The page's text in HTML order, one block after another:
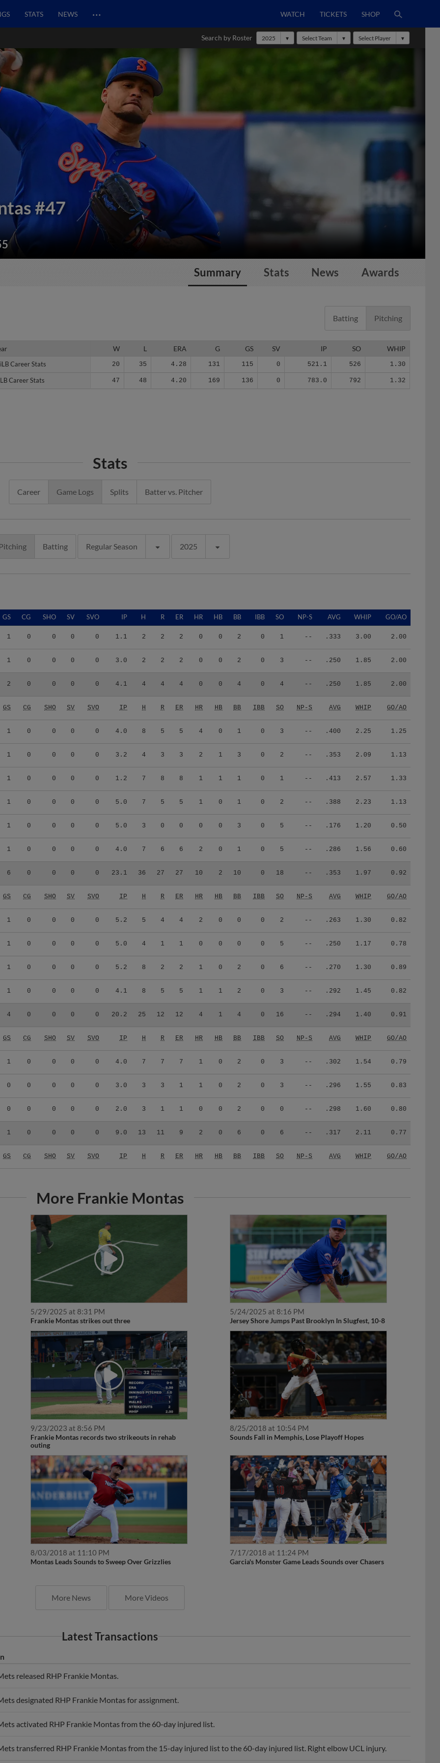
STATS NEWS … WATCH TICKETS SHOP
Search by Roster 2025 Select Team Select Player
#47
Summary Stats News Awards
Batting Pitching
W L ERA G GS SV IP SO WHIP
Career Stats 20 35 4.28 131 115 0 521.1 526 1.30
Career Stats 47 48 4.20 169 136 0 783.0 792 1.32
Career Stats
Career Stats
Stats
Career Game Logs Splits Batter vs. Pitcher
Batting Regular Season 2025
GS CG SHO SV SVO IP H R ER HR HB BB IBB SO NP-S AVG WHIP GO/AO
1 0 0 0 0 1.1 2 2 2 0 0 2 0 1 -- .333 3.00 2.00
1 0 0 0 0 3.0 2 2 2 0 0 2 0 3 -- .250 1.85 2.00
2 0 0 0 0 4.1 4 4 4 0 0 4 0 4 -- .250 1.85 2.00
GS CG SHO SV SVO IP H R ER HR HB BB IBB SO NP-S AVG WHIP GO/AO
1 0 0 0 0 4.0 8 5 5 4 0 1 0 3 -- .400 2.25 1.25
1 0 0 0 0 3.2 4 3 3 2 1 3 0 2 -- .353 2.09 1.13
1 0 0 0 0 1.2 7 8 8 1 1 1 0 1 -- .413 2.57 1.33
1 0 0 0 0 5.0 7 5 5 1 0 1 0 2 -- .388 2.23 1.13
1 0 0 0 0 5.0 3 0 0 0 0 3 0 5 -- .176 1.20 0.50
1 0 0 0 0 4.0 7 6 6 2 0 1 0 5 -- .286 1.56 0.60
6 0 0 0 0 23.1 36 27 27 10 2 10 0 18 -- .353 1.97 0.92
GS CG SHO SV SVO IP H R ER HR HB BB IBB SO NP-S AVG WHIP GO/AO
1 0 0 0 0 5.2 5 4 4 2 0 0 0 2 -- .263 1.30 0.82
1 0 0 0 0 5.0 4 1 1 0 0 0 0 5 -- .250 1.17 0.78
1 0 0 0 0 5.2 8 2 2 1 0 2 0 6 -- .270 1.30 0.89
1 0 0 0 0 4.1 8 5 5 1 1 2 0 3 -- .292 1.45 0.82
4 0 0 0 0 20.2 25 12 12 4 1 4 0 16 -- .294 1.40 0.91
GS CG SHO SV SVO IP H R ER HR HB BB IBB SO NP-S AVG WHIP GO/AO
1 0 0 0 0 4.0 7 7 7 1 0 2 0 3 -- .302 1.54 0.79
0 0 0 0 0 3.0 3 3 1 1 0 2 0 3 -- .296 1.55 0.83
0 0 0 0 0 2.0 3 1 1 0 0 2 0 0 -- .298 1.60 0.80
1 0 0 0 0 9.0 13 11 9 2 0 6 0 6 -- .317 2.11 0.77
GS CG SHO SV SVO IP H R ER HR HB BB IBB SO NP-S AVG WHIP GO/AO
More Frankie Montas
5/29/2025 at 8:31 PM
Frankie Montas strikes out three
5/24/2025 at 8:16 PM
Jersey Shore Jumps Past Brooklyn In Slugfest, 10-8
9/23/2023 at 8:56 PM
Frankie Montas records two strikeouts in rehab
outing
8/25/2018 at 10:54 PM
Sounds Fall in Memphis, Lose Playoff Hopes
8/03/2018 at 11:10 PM
Montas Leads Sounds to Sweep Over Grizzlies
7/17/2018 at 11:24 PM
Garcia's Monster Game Leads Sounds over Chasers
More News More Videos
Latest Transactions
released RHP Frankie Montas.
designated RHP Frankie Montas for assignment.
activated RHP Frankie Montas from the 60-day injured list.
transferred RHP Frankie Montas from the 15-day injured list to the 60-day injured list. Right elbow UCL injury.